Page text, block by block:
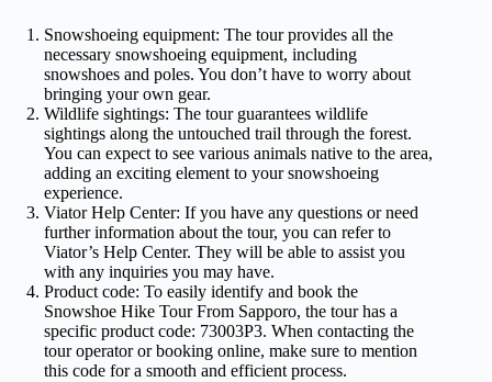
Snowshoeing equipment: The tour provides all the
necessary snowshoeing equipment, including
snowshoes and poles. You don’t have to worry about
bringing your own gear.
Wildlife sightings: The tour guarantees wildlife
sightings along the untouched trail through the forest.
You can expect to see various animals native to the area,
adding an exciting element to your snowshoeing
experience.
Viator Help Center: If you have any questions or need
further information about the tour, you can refer to
Viator’s Help Center. They will be able to assist you
with any inquiries you may have.
Product code: To easily identify and book the
Snowshoe Hike Tour From Sapporo, the tour has a
specific product code: 73003P3. When contacting the
tour operator or booking online, make sure to mention
this code for a smooth and efficient process.